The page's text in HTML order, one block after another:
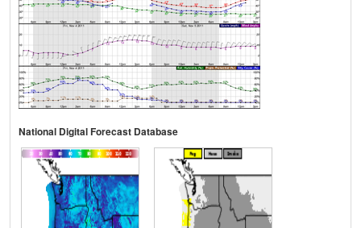
National Digital Forecast Database